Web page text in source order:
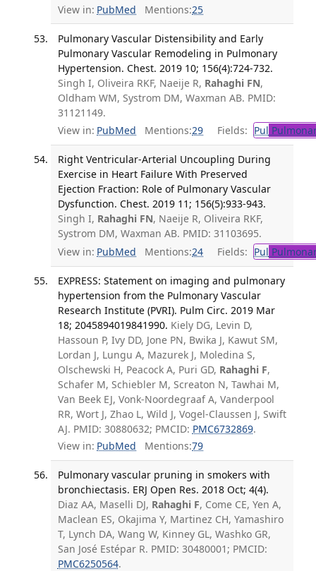
View in: PubMed Mentions:25
Pulmonary Vascular Distensibility and Early
Pulmonary Vascular Remodeling in Pulmonary
Hypertension. Chest. 2019 10; 156(4):724-732.
Singh I, Oliveira RKF, Naeije R, Rahaghi FN,
Oldham WM, Systrom DM, Waxman AB. PMID:
31121149.
View in: PubMed Mentions:29 Fields: Pul
Right Ventricular-Arterial Uncoupling During
Exercise in Heart Failure With Preserved
Ejection Fraction: Role of Pulmonary Vascular
Dysfunction. Chest. 2019 11; 156(5):933-943.
Singh I, Rahaghi FN, Naeije R, Oliveira RKF,
Systrom DM, Waxman AB. PMID: 31103695.
View in: PubMed Mentions:24 Fields: Pul
EXPRESS: Statement on imaging and pulmonary
hypertension from the Pulmonary Vascular
Research Institute (PVRI). Pulm Circ. 2019 Mar
18; 2045894019841990. Kiely DG, Levin D,
Hassoun P, Ivy DD, Jone PN, Bwika J, Kawut SM,
Lordan J, Lungu A, Mazurek J, Moledina S,
Olschewski H, Peacock A, Puri GD, Rahaghi F,
Schafer M, Schiebler M, Screaton N, Tawhai M,
Van Beek EJ, Vonk-Noordegraaf A, Vanderpool
RR, Wort J, Zhao L, Wild J, Vogel-Claussen J, Swift
AJ. PMID: 30880632; PMCID: PMC6732869.
View in: PubMed Mentions:79
Pulmonary vascular pruning in smokers with
bronchiectasis. ERJ Open Res. 2018 Oct; 4(4).
Diaz AA, Maselli DJ, Rahaghi F, Come CE, Yen A,
Maclean ES, Okajima Y, Martinez CH, Yamashiro
T, Lynch DA, Wang W, Kinney GL, Washko GR,
San José Estépar R. PMID: 30480001; PMCID:
PMC6250564.